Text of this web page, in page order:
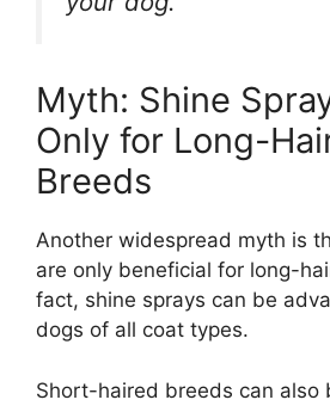
Myth: Shine
Only for Long-
Breeds
Another widespread myth is
are only beneficial for long-
fact, shine sprays can be
dogs of all coat types.
Short-haired breeds can also